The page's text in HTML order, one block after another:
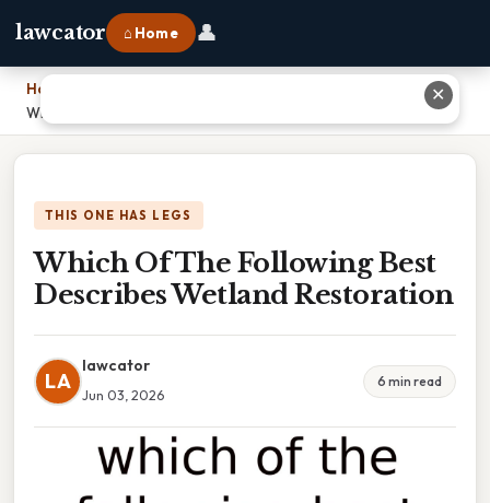
lawcator ⌂ Home 👤
Home
Which Of The Following Best Describes Wetland Restoration
THIS ONE HAS LEGS
Which Of The Following Best
Describes Wetland Restoration
LA
lawcator
Jun 03, 2026
6 min read
✕